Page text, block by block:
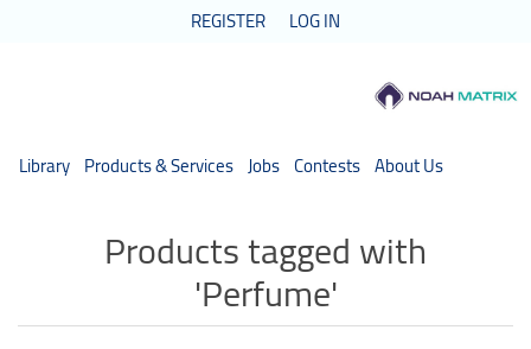
REGISTER LOG IN
Library Products & Services Jobs Contests About Us
Products tagged with
'Perfume'